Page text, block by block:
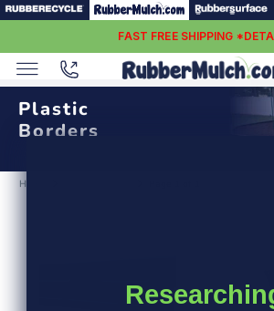
FAST FREE SHIPPING
Plastic
Borders
Home